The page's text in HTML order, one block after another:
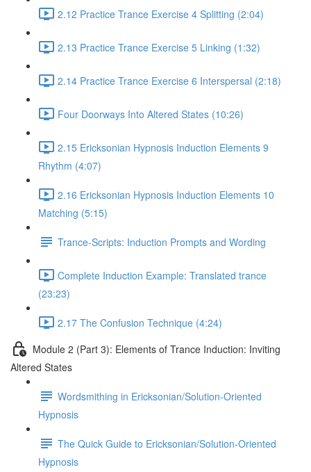
2.12 Practice Trance Exercise 4 Splitting (2:04)
2.13 Practice Trance Exercise 5 Linking (1:32)
2.14 Practice Trance Exercise 6 Interspersal (2:18)
Four Doorways Into Altered States (10:26)
2.15 Ericksonian Hypnosis Induction Elements 9
Rhythm (4:07)
2.16 Ericksonian Hypnosis Induction Elements 10
Matching (5:15)
Trance-Scripts: Induction Prompts and Wording
Complete Induction Example: Translated trance
(23:23)
2.17 The Confusion Technique (4:24)
Module 2 (Part 3): Elements of Trance Induction: Inviting
Altered States
Wordsmithing in Ericksonian/Solution-Oriented
Hypnosis
The Quick Guide to Ericksonian/Solution-Oriented
Hypnosis